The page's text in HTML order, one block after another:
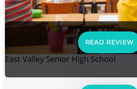
READ REVIEW
East Valley Senior High School